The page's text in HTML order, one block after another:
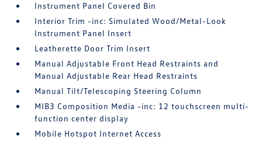
Instrument Panel Covered Bin
Interior Trim -inc: Simulated Wood/Metal-Look
Instrument Panel Insert
Leatherette Door Trim Insert
Manual Adjustable Front Head Restraints and
Manual Adjustable Rear Head Restraints
Manual Tilt/Telescoping Steering Column
MIB3 Composition Media -inc: 12 touchscreen multi-
function center display
Mobile Hotspot Internet Access